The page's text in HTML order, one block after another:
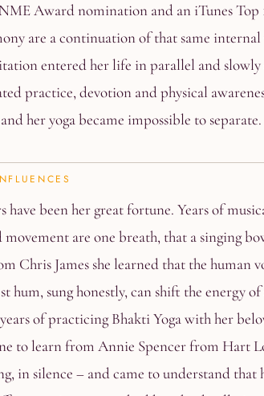
Award nomination and an iTunes Top
are a continuation of that same
entered her life in parallel and
practice, devotion and physical
her yoga became impossible to separate.
have been her great fortune. Years of
movement are one breath, that a singing
Chris James she learned that the human
hum, sung honestly, can shift the energy
of practicing Bhakti Yoga with her
to learn from Annie Spencer from Hart
in silence – and came to understand that